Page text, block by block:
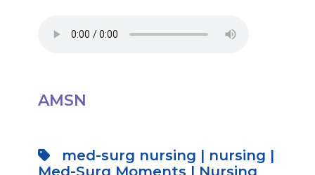
AMSN
med-surg nursing | nursing |
Med-Surg Moments | Nursing